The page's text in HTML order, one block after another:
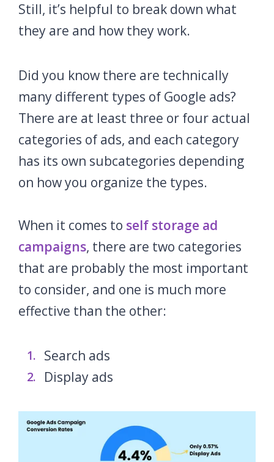
Still, it’s helpful to break down what
they are and how they work.
Did you know there are technically
many different types of Google ads?
There are at least three or four actual
categories of ads, and each category
has its own subcategories depending
on how you organize the types.
When it comes to self storage ad
campaigns, there are two categories
that are probably the most important
to consider, and one is much more
effective than the other:
Search ads
Display ads